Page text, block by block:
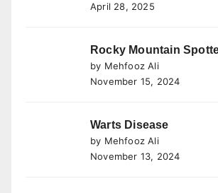
April 28, 2025
Rocky Mountain
by Mehfooz Ali
November 15, 2024
Warts Disease
by Mehfooz Ali
November 13, 2024